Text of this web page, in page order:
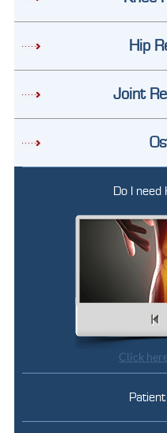
Hip
Joint
Do I need
Click